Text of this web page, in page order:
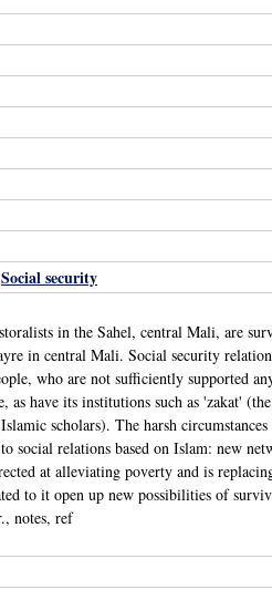
Social security
in the Sahel, central Mali, are
in central Mali. Social security
who are not sufficiently supported
have its institutions such as 'zakat'
scholars). The harsh
social relations based on Islam: new
at alleviating poverty and is
to it open up new possibilities of
notes, ref